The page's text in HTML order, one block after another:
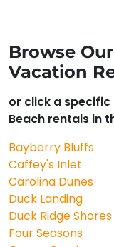
Browse
Vacation
or click a specific
Beach rentals in
Bayberry Bluffs
Caffey's Inlet
Carolina Dunes
Duck Landing
Duck Ridge Shores
Four Seasons